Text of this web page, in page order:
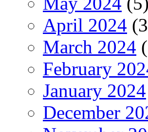
April 2024
March 2024
February
January 2024
December